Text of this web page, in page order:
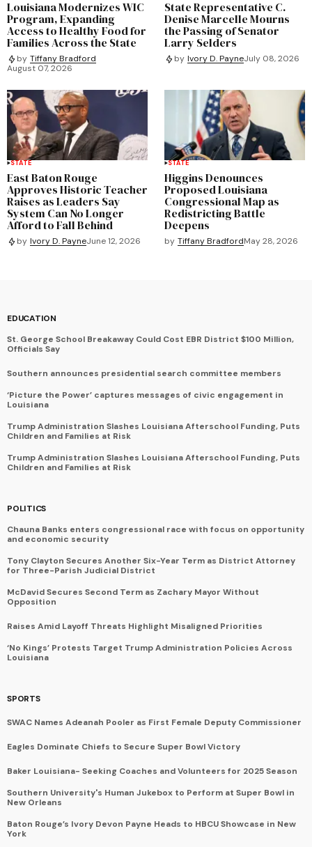
Louisiana Modernizes WIC
Program, Expanding
Access to Healthy Food for
Families Across the State
by Tiffany Bradford
August 07, 2026
State Representative C.
Denise Marcelle Mourns
the Passing of Senator
Larry Selders
by Ivory D. PayneJuly 08, 2026
STATE
East Baton Rouge
Approves Historic Teacher
Raises as Leaders Say
System Can No Longer
Afford to Fall Behind
by Ivory D. PayneJune 12, 2026
STATE
Higgins Denounces
Proposed Louisiana
Congressional Map as
Redistricting Battle
Deepens
by Tiffany BradfordMay 28, 2026
EDUCATION
St. George School Breakaway Could Cost EBR District $100 Million,
Officials Say
Southern announces presidential search committee members
‘Picture the Power’ captures messages of civic engagement in
Louisiana
Trump Administration Slashes Louisiana Afterschool Funding, Puts
Children and Families at Risk
Trump Administration Slashes Louisiana Afterschool Funding, Puts
Children and Families at Risk
POLITICS
Chauna Banks enters congressional race with focus on opportunity
and economic security
Tony Clayton Secures Another Six-Year Term as District Attorney
for Three-Parish Judicial District
McDavid Secures Second Term as Zachary Mayor Without
Opposition
Raises Amid Layoff Threats Highlight Misaligned Priorities
‘No Kings’ Protests Target Trump Administration Policies Across
Louisiana
SPORTS
SWAC Names Adeanah Pooler as First Female Deputy Commissioner
Eagles Dominate Chiefs to Secure Super Bowl Victory
Baker Louisiana- Seeking Coaches and Volunteers for 2025 Season
Southern University's Human Jukebox to Perform at Super Bowl in
New Orleans
Baton Rouge’s Ivory Devon Payne Heads to HBCU Showcase in New
York